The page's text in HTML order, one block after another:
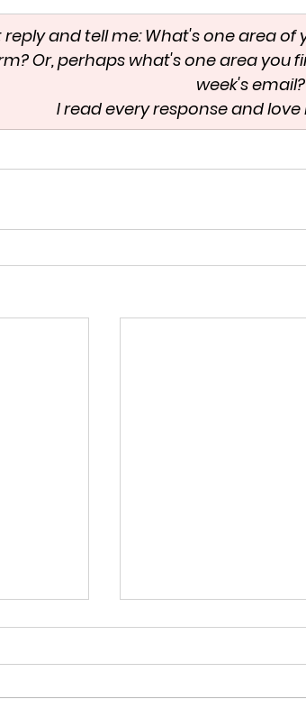
reply and tell me: What's one area
Or, perhaps what's one area you
week's email?
I read every response and